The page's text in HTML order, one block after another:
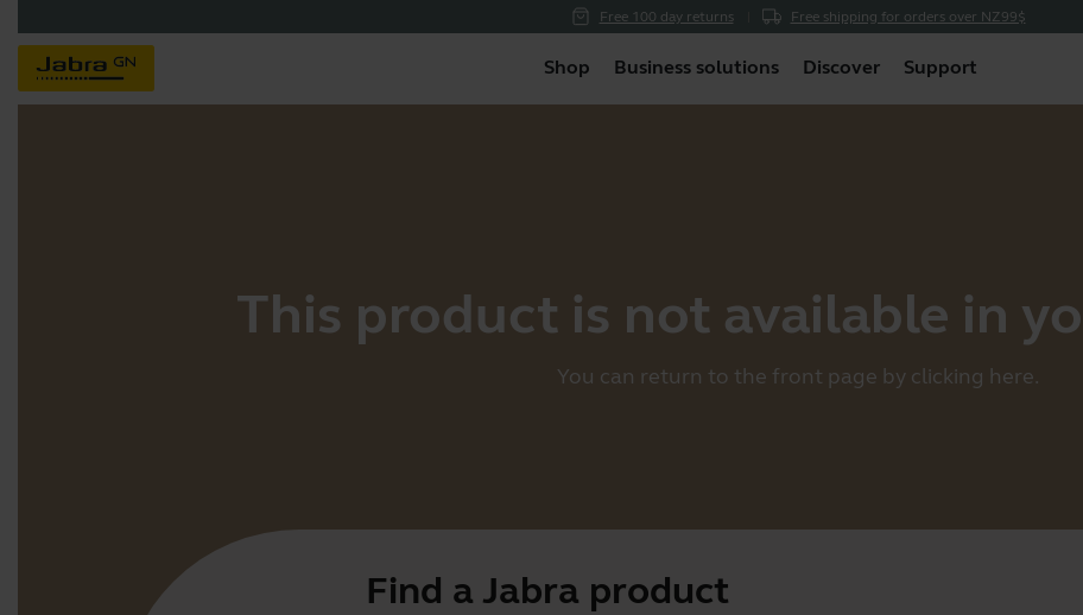
Free 100 day returns Free shipping for orders over NZ99$
Shop Business solutions Discover Support
This product is not available in
You can return to the front page by clicking here.
Find a Jabra product